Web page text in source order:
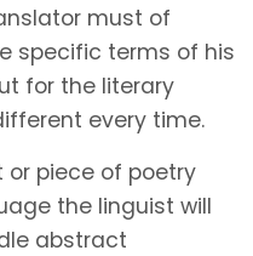
must of
specific terms of his
for the literary
every time.
or piece of poetry
the linguist will
abstract